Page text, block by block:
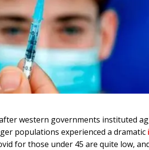
western governments instituted
populations experienced a dramatic
for those under 45 are quite low,